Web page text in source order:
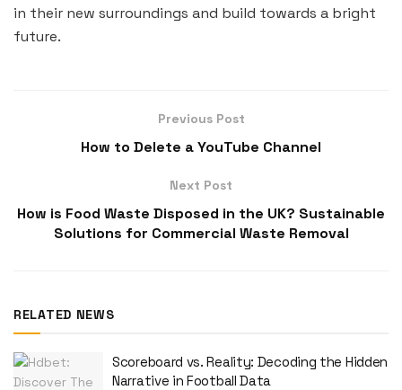
in their new surroundings and build towards a bright
future.
Previous Post
How to Delete a YouTube Channel
Next Post
How is Food Waste Disposed in the UK? Sustainable
Solutions for Commercial Waste Removal
RELATED NEWS
Scoreboard vs. Reality: Decoding the Hidden
Narrative in Football Data